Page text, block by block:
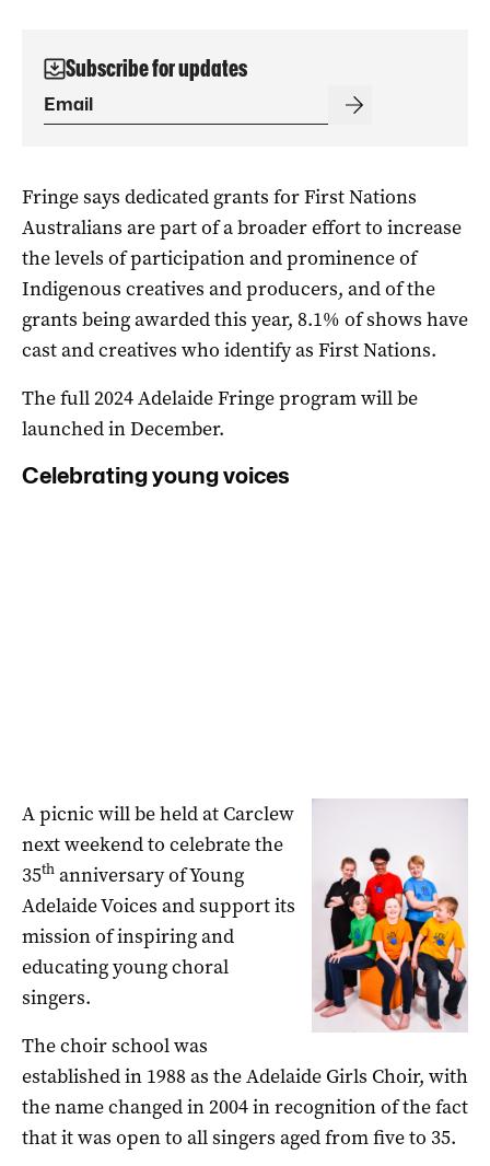
Subscribe for updates
Fringe says dedicated grants for First Nations
Australians are part of a broader effort to increase
the levels of participation and prominence of
Indigenous creatives and producers, and of the
grants being awarded this year, 8.1% of shows have
cast and creatives who identify as First Nations.
The full 2024 Adelaide Fringe program will be
launched in December.
Celebrating young voices
A picnic will be held at Carclew
next weekend to celebrate the
35th anniversary of Young
Adelaide Voices and support its
mission of inspiring and
educating young choral
singers.
The choir school was
established in 1988 as the Adelaide Girls Choir, with
the name changed in 2004 in recognition of the fact
that it was open to all singers aged from five to 35.